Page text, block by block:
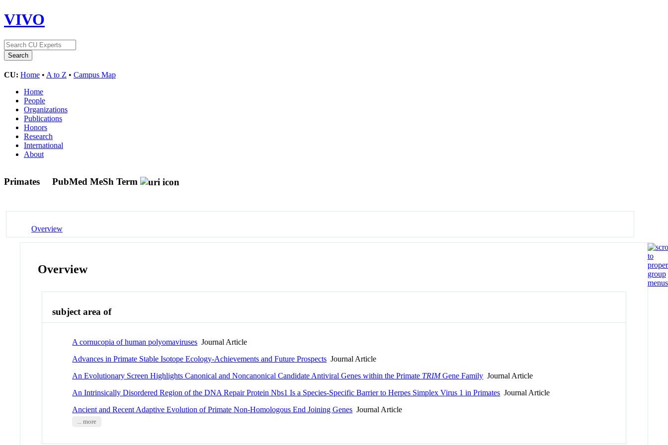
VIVO
CU: Home • A to Z • Campus Map
Home
People
Organizations
Publications
Honors
Research
International
About
Primates PubMed MeSh Term
Overview
Overview
subject area of
A cornucopia of human polyomaviruses Journal Article
Advances in Primate Stable Isotope Ecology-Achievements and Future Prospects Journal Article
An Evolutionary Screen Highlights Canonical and Noncanonical Candidate Antiviral Genes within the Primate TRIMGene Family Journal Article
An Intrinsically Disordered Region of the DNA Repair Protein Nbs1 Is a Species-Specific Barrier to Herpes Simplex Virus 1 in Primates Journal Article
Ancient and Recent Adaptive Evolution of Primate Non-Homologous End Joining Genes Journal Article
... more